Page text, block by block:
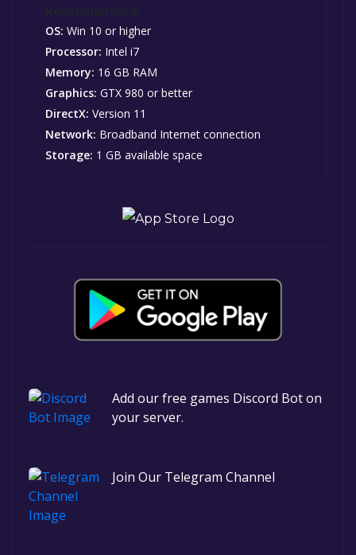
OS: Win 10 or higher
Processor: Intel i7
Memory: 16 GB RAM
Graphics: GTX 980 or better
DirectX: Version 11
Network: Broadband Internet connection
Storage: 1 GB available space
Add our free games Discord Bot on
your server.
Join Our Telegram Channel